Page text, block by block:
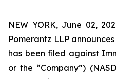
NEW YORK, June 02,
Pomerantz LLP
has been filed against
or the “Company”)